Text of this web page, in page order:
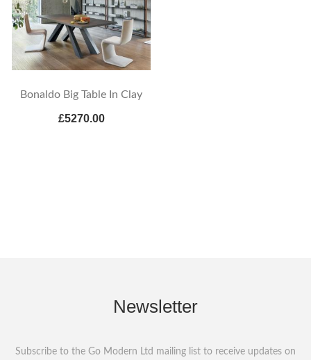
Bonaldo Big Table In Clay
£5270.00
Newsletter
Subscribe to the Go Modern Ltd mailing list to receive updates on